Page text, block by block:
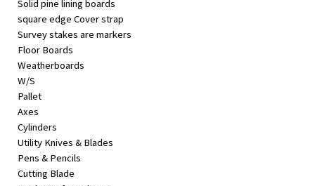
Solid pine lining boards
square edge Cover strap
Survey stakes are markers
Floor Boards
Weatherboards
W/S
Pallet
Axes
Cylinders
Utility Knives & Blades
Pens & Pencils
Cutting Blade